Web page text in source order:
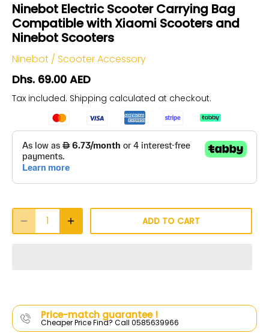
Ninebot Electric Scooter Carrying Bag
Compatible with Xiaomi Scooters and
Ninebot Scooters
Ninebot / Scooter Accessory
Dhs. 69.00 AED
Tax included. Shipping calculated at checkout.
ADD TO CART
Price-match guarantee !
Cheaper Price Find? Call 0585639966